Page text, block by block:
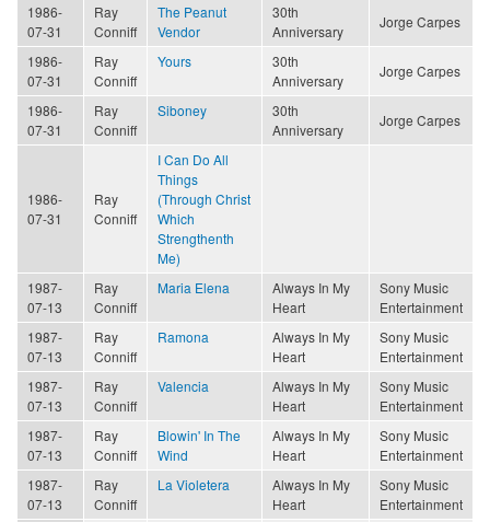
1986-
07-31
Ray
Conniff
The Peanut
Vendor
30th
Anniversary
Jorge Carpes
1986-
07-31
Ray
Conniff
Yours
30th
Anniversary
Jorge Carpes
1986-
07-31
Ray
Conniff
Siboney
30th
Anniversary
Jorge Carpes
1986-
07-31
Ray
Conniff
I Can Do All
Things
(Through Christ
Which
Strengthenth
Me)
1987-
07-13
Ray
Conniff
Maria Elena
Always In My
Heart
Sony Music
Entertainment
1987-
07-13
Ray
Conniff
Ramona
Always In My
Heart
Sony Music
Entertainment
1987-
07-13
Ray
Conniff
Valencia
Always In My
Heart
Sony Music
Entertainment
1987-
07-13
Ray
Conniff
Blowin' In The
Wind
Always In My
Heart
Sony Music
Entertainment
1987-
07-13
Ray
Conniff
La Violetera
Always In My
Heart
Sony Music
Entertainment